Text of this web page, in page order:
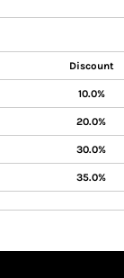
Discount
10.0%
20.0%
30.0%
35.0%